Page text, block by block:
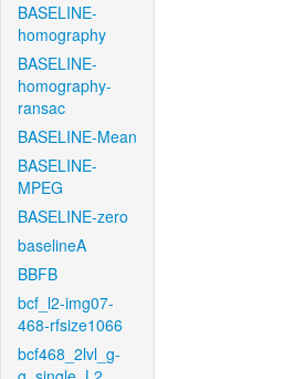
BASELINE-
homography
BASELINE-
homography-
ransac
BASELINE-Mean
BASELINE-
MPEG
BASELINE-zero
baselineA
BBFB
bcf_l2-img07-
468-rfsize1066
bcf468_2lvl_g-